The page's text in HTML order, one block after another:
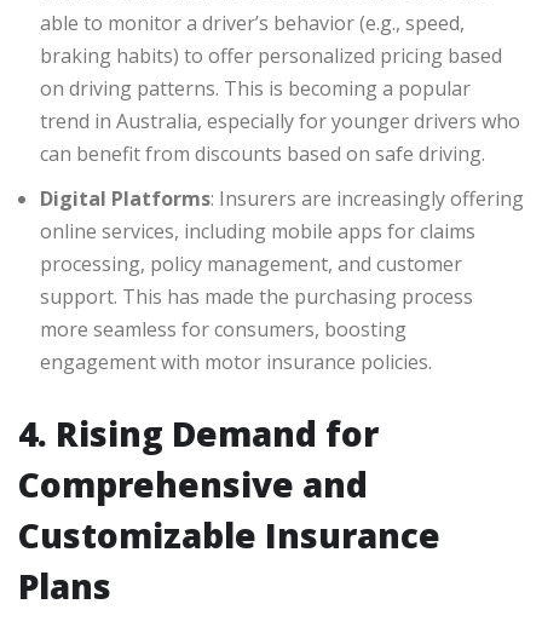
able to monitor a driver’s behavior (e.g., speed,
braking habits) to offer personalized pricing based
on driving patterns. This is becoming a popular
trend in Australia, especially for younger drivers who
can benefit from discounts based on safe driving.
Digital Platforms: Insurers are increasingly offering
online services, including mobile apps for claims
processing, policy management, and customer
support. This has made the purchasing process
more seamless for consumers, boosting
engagement with motor insurance policies.
4. Rising Demand for
Comprehensive and
Customizable Insurance
Plans